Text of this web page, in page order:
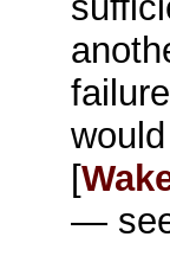
[
—